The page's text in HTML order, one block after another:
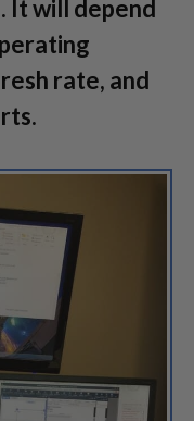
It will depend
rate, and